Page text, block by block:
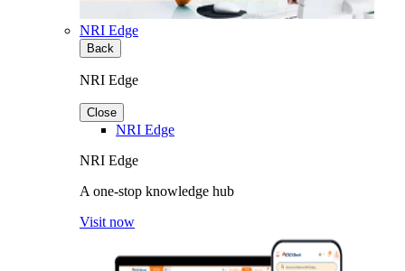
NRI Edge
Back
NRI Edge
Close
NRI Edge
NRI Edge
A one-stop knowledge hub
Visit now